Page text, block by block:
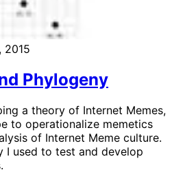
2015
Phylogeny
a theory of Internet Memes,
to operationalize memetics
of Internet Meme culture.
I used to test and develop